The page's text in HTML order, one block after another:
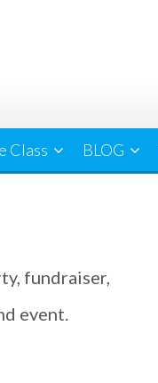
Class BLOG
fundraiser,
event.